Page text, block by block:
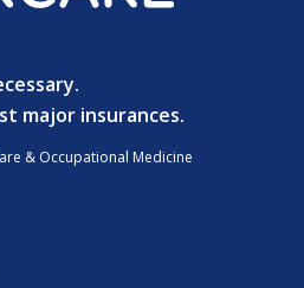
major insurances.
& Occupational Medicine